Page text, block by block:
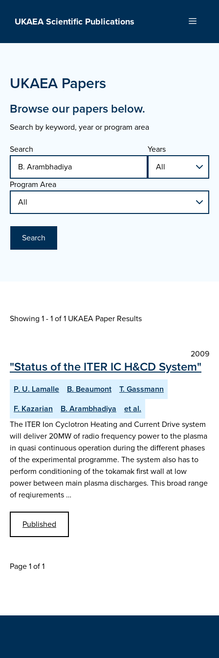
UKAEA Scientific Publications Menu
UKAEA Papers
Browse our papers below.
Search by keyword, year or program area
Search
Years
Program Area
Search
Showing 1 - 1 of1 UKAEA Paper Results
2009
"Status of the ITER IC H&CD System"
P. U. Lamalle B. Beaumont
T. Gassmann
F. Kazarian
B. Arambhadiya
et al.
The ITER Ion Cyclotron Heating and Current Drive system
will deliver 20MW of radio frequency power to the plasma
in quasi continuous operation during the different phases
of the experimental programme. The system also has to
perform conditioning of the tokamak first wall at low
power between main plasma discharges. This broad range
of reqiurements …
Published
Page 1 of 1